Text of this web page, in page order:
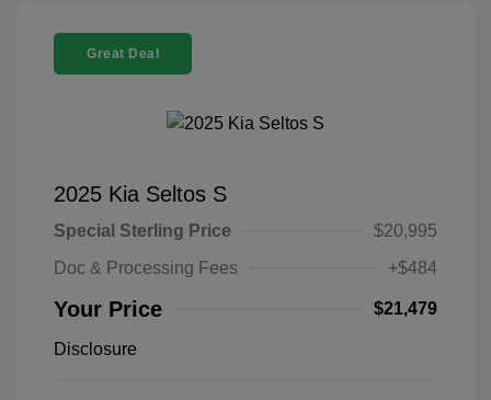
Great Deal
2025 Kia Seltos S
Special Sterling Price
$20,995
Doc & Processing Fees
+$484
Your Price $21,479
Disclosure